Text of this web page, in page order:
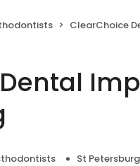
ClearChoice Dental
St